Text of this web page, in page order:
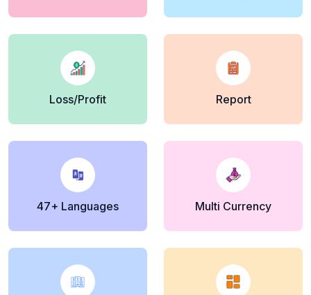
Loss/Profit Report
47+ Languages Multi Currency